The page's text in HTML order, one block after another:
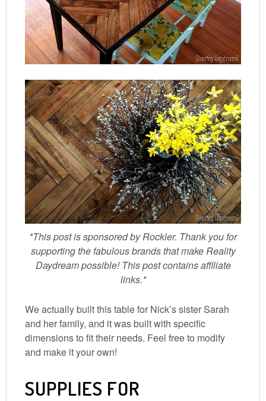
*This post is sponsored by Rockler. Thank you for
supporting the fabulous brands that make Reality
Daydream possible! This post contains affiliate
links.*
We actually built this table for Nick’s sister Sarah
and her family, and it was built with specific
dimensions to fit their needs. Feel free to modify
and make it your own!
SUPPLIES FOR